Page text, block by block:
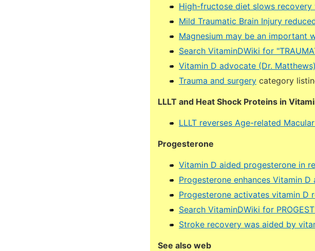
High-fructose diet slows
Mild Traumatic Brain Injury
Magnesium may be an important
Search VitaminDWiki for
Vitamin D advocate (Dr.
Trauma and surgery category
LLLT and Heat Shock Proteins in
LLLT reverses Age-related
Progesterone
Vitamin D aided progesterone in
Progesterone enhances Vitamin
Progesterone activates vitamin D
Search VitaminDWiki for
Stroke recovery was aided by
See also web